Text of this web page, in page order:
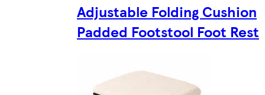
Adjustable Folding Cushion
Padded Footstool Foot Rest